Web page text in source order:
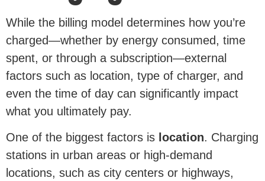
While the billing model determines how you’re
charged—whether by energy consumed, time
spent, or through a subscription—external
factors such as location, type of charger, and
even the time of day can significantly impact
what you ultimately pay.
One of the biggest factors is location. Charging
stations in urban areas or high-demand
locations, such as city centers or highways,